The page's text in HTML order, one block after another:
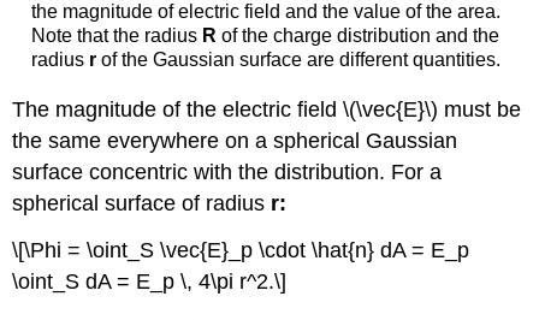
the magnitude of electric field and the value of the area.
Note that the radius R of the charge distribution and the
radius rof the Gaussian surface are different quantities.
The magnitude of the electric field \(\vec{E}\) must be
the same everywhere on a spherical Gaussian
surface concentric with the distribution. For a
spherical surface of radius r:
\[\Phi = \oint_S \vec{E}_p \cdot \hat{n} dA = E_p
\oint_S dA = E_p \, 4\pi r^2.\]